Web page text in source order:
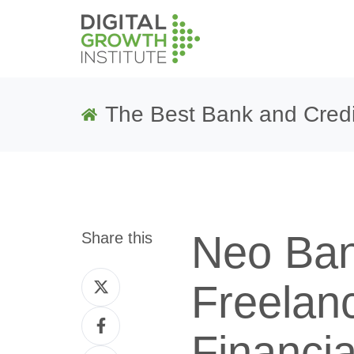
The Best Bank and
Share this
Share
on
Twitter
Share
on
Neo